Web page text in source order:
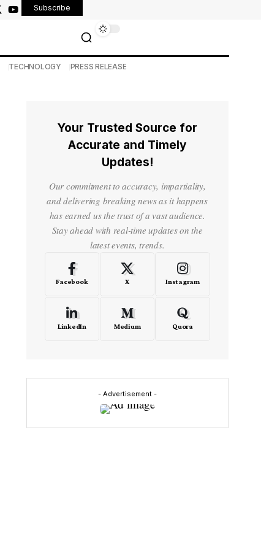
Subscribe
TECHNOLOGY PRESS RELEASE
Your Trusted Source for
Accurate and Timely
Updates!
Our commitment to accuracy, impartiality,
and delivering breaking news as it happens
has earned us the trust of a vast audience.
Stay ahead with real-time updates on the
latest events, trends.
Facebook X Instagram
LinkedIn Medium Quora
- Advertisement -